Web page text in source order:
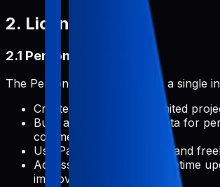
2. License Types
2.1 Personal License
The Personal License permits a single
Create and manage unlimited
Build and develop metadata for
commercial applications
Use Pabal for client work and
Access all features with lifetime
improvements